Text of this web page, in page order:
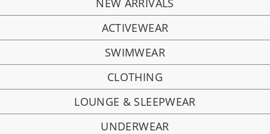
NEW ARRIVALS
ACTIVEWEAR
SWIMWEAR
CLOTHING
LOUNGE & SLEEPWEAR
UNDERWEAR